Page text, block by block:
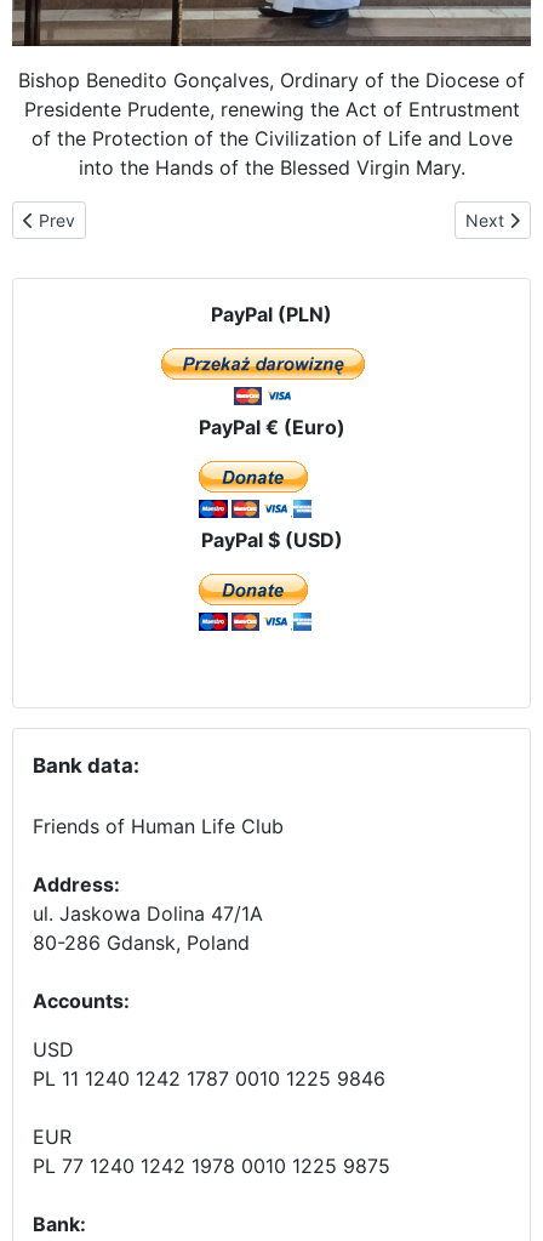
Bishop Benedito Gonçalves, Ordinary of the Diocese of
Presidente Prudente, renewing the Act of Entrustment
of the Protection of the Civilization of Life and Love
into the Hands of the Blessed Virgin Mary.
Previous article: Our Lady of Częstochowa arrives at the
Prev Next
Next
PayPal (PLN)
PayPal € (Euro)
PayPal $ (USD)
Bank data:
Friends of Human Life Club
Address:
ul. Jaskowa Dolina 47/1A
80-286 Gdansk, Poland
Accounts:
USD
PL 11 1240 1242 1787 0010 1225 9846
EUR
PL 77 1240 1242 1978 0010 1225 9875
Bank: